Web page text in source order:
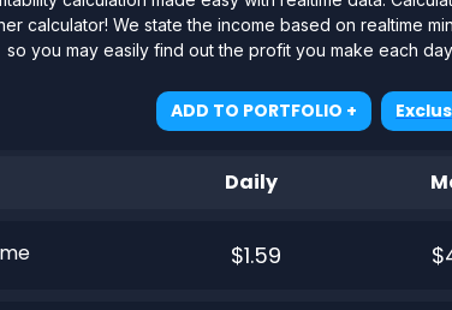
calculator! We state the income based on realtime
so you may easily find out the profit you make each
ADD TO PORTFOLIO +
Daily
$1.59